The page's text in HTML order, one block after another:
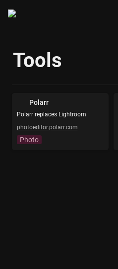
Tools
Polarr
Polarr replaces Lightroom
photoeditor.polarr.com
Photo